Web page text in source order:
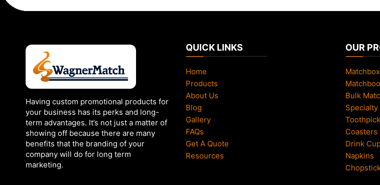
Having custom promotional products for
your business has its perks and long-
term advantages. It’s not just a matter of
showing off because there are many
benefits that the branding of your
company will do for long term
marketing.
QUICK LINKS
Home
Products
About Us
Blog
Gallery
FAQs
Get A Quote
Resources
OUR
Bulk
Coasters
Drink
Napkins